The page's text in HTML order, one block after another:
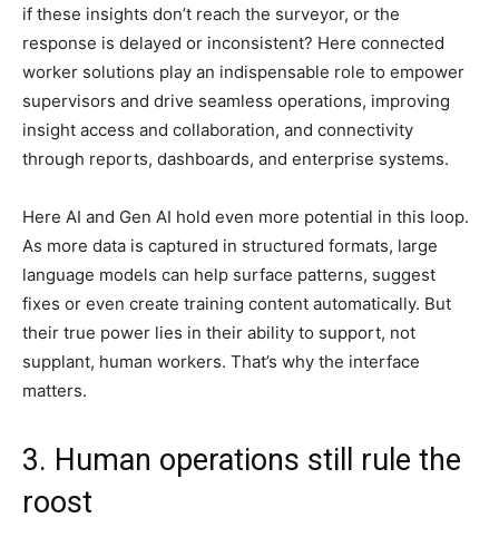
if these insights don’t reach the surveyor, or the
response is delayed or inconsistent? Here connected
worker solutions play an indispensable role to empower
supervisors and drive seamless operations, improving
insight access and collaboration, and connectivity
through reports, dashboards, and enterprise systems.
Here AI and Gen AI hold even more potential in this loop.
As more data is captured in structured formats, large
language models can help surface patterns, suggest
fixes or even create training content automatically. But
their true power lies in their ability to support, not
supplant, human workers. That’s why the interface
matters.
3. Human operations still rule the
roost